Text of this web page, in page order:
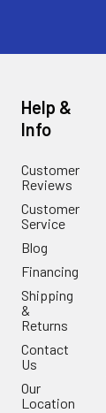
Help &
Info
Customer
Reviews
Customer
Service
Blog
Financing
Shipping
&
Returns
Contact
Us
Our
Location